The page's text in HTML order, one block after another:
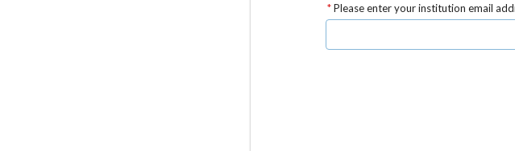
Please enter your institution email